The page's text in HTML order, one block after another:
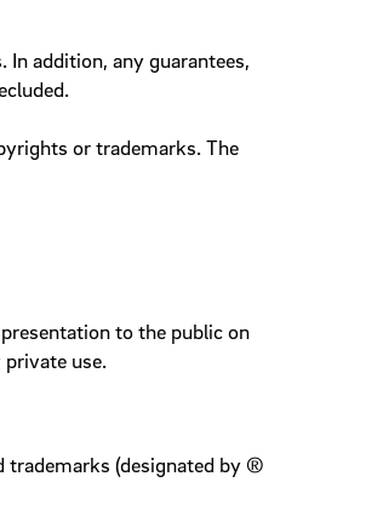
addition, any guarantees,
or trademarks. The
to the public on
use.
trademarks (designated by ®